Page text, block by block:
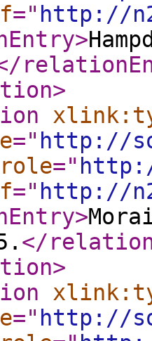
=" http://
>
>
=" http://
="
=" http://
>
</
>
=" http://